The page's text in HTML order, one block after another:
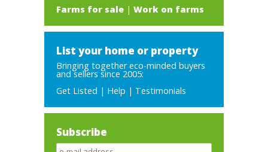
Farms for sale | Work on farms
List your home or property
Bringing together eco-minded buyers
and sellers since 2005:
Get Listed | Help | Testimonials
Subscribe